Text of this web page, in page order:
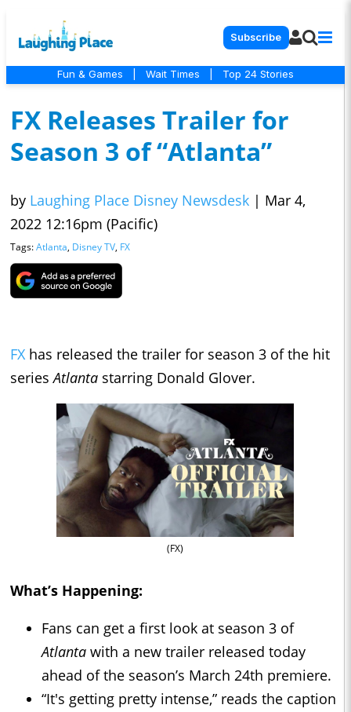
Subscribe
Fun & Games Wait Times Top 24 Stories
FX Releases Trailer for
Season 3 of “Atlanta”
by Laughing Place Disney Newsdesk | Mar 4,
2022 12:16pm (Pacific)
Tags:Atlanta, Disney TV, FX
FX has released the trailer for season 3 of the hit
seriesAtlanta starring Donald Glover.
(FX)
What’s Happening:
Fans can get a first look at season 3 of
Atlanta with a new trailer released today
ahead of the season’s March 24th premiere.
“It's getting pretty intense,” reads the caption